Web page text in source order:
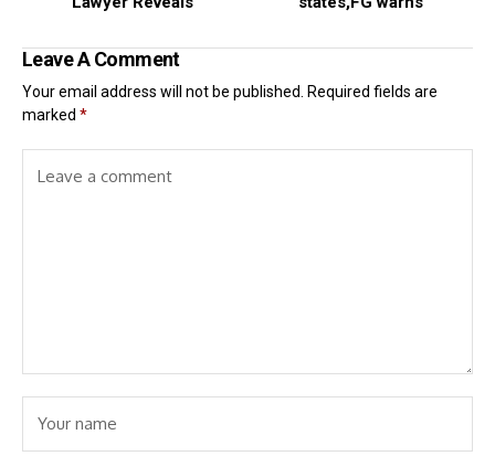
Leave A Comment
Your email address will not be published. Required fields are
marked *